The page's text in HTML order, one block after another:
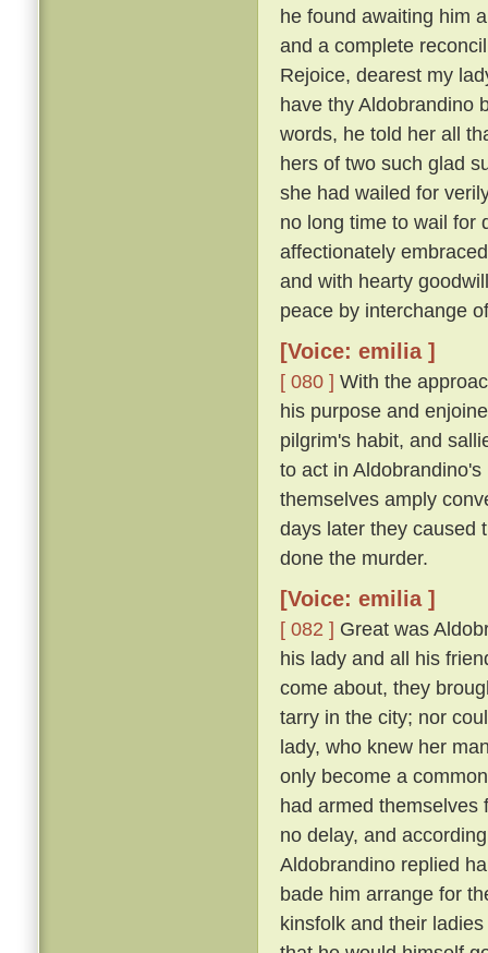
he found awaiting him
and a complete
Rejoice, dearest my
have thy Aldobrandino
words, he told her all
hers of two such glad
she had wailed for
no long time to wail for
affectionately
and with hearty
peace by interchange
[Voice: emilia ]
[ 080 ] With the
his purpose and
pilgrim's habit, and
to act in
themselves amply
days later they caused
done the murder.
[Voice: emilia ]
[ 082 ] Great was
his lady and all his
come about, they
tarry in the city; nor
lady, who knew her
only become a
had armed themselves
no delay, and
Aldobrandino replied
bade him arrange for
kinsfolk and their